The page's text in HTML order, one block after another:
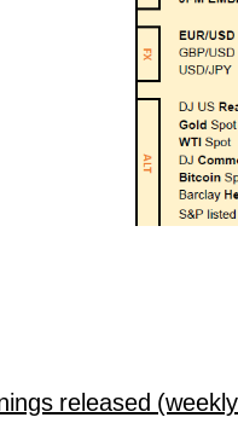
released